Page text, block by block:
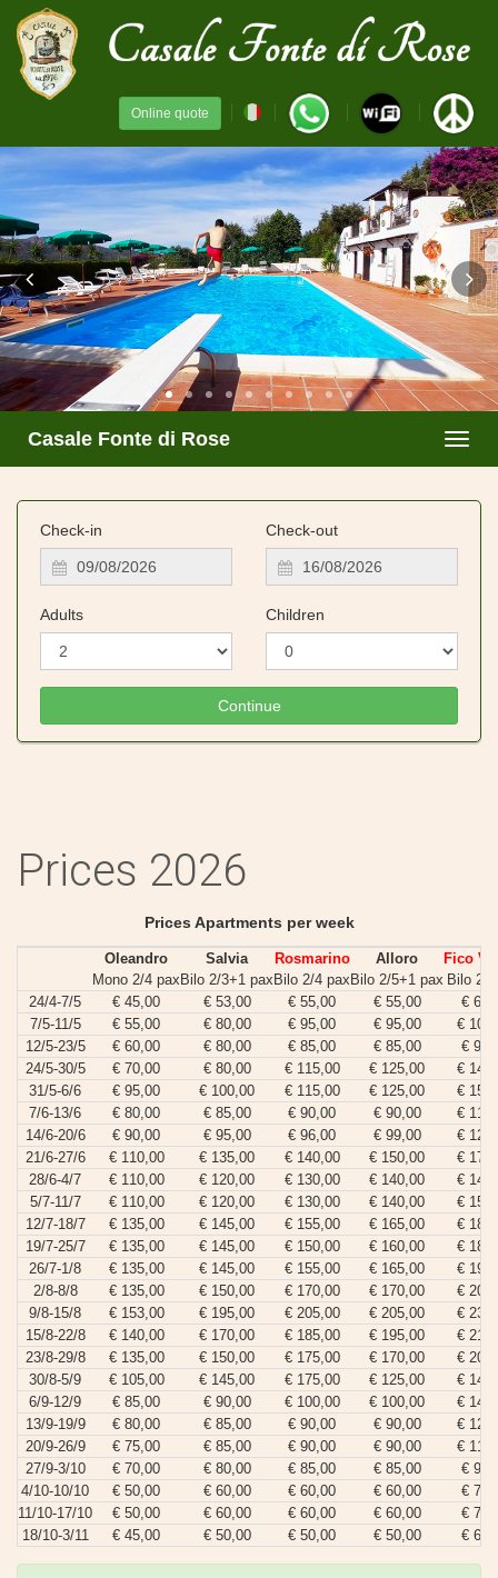
Online quote
Casale Fonte di Rose
Check-in Check-out
Adults Children
Prices 2026
Prices Apartments per week
Oleandro
Mono 2/4 pax
Salvia
Bilo 2/3+1 pax
Rosmarino
Bilo 2/4 pax
Alloro
Bilo 2/5+1 pax
Fico
Bilo 2/
24/4-7/5
€ 45,00 € 53,00 € 55,00 € 55,00
€
7/5-11/5
€ 55,00 € 80,00 € 95,00 € 95,00
€
12/5-23/5
€ 60,00 € 80,00 € 85,00 € 85,00
€
24/5-30/5
€ 70,00 € 80,00 € 115,00 € 125,00
€
31/5-6/6
€ 95,00 € 100,00 € 115,00 € 125,00
€
7/6-13/6
€ 80,00 € 85,00 € 90,00 € 90,00
€
14/6-20/6
€ 90,00 € 95,00 € 96,00 € 99,00
€
21/6-27/6
€ 110,00 € 135,00 € 140,00 € 150,00
€
28/6-4/7
€ 110,00 € 120,00 € 130,00 € 140,00
€
5/7-11/7
€ 110,00 € 120,00 € 130,00 € 140,00
€
12/7-18/7
€ 135,00 € 145,00 € 155,00 € 165,00
€
19/7-25/7
€ 135,00 € 145,00 € 150,00 € 160,00
€
26/7-1/8
€ 135,00 € 145,00 € 155,00 € 165,00
€
2/8-8/8
€ 135,00 € 150,00 € 170,00 € 170,00
€
9/8-15/8
€ 153,00 € 195,00 € 205,00 € 205,00
€
15/8-22/8
€ 140,00 € 170,00 € 185,00 € 195,00
€
23/8-29/8
€ 135,00 € 150,00 € 175,00 € 170,00
€
30/8-5/9
€ 105,00 € 145,00 € 175,00 € 125,00
€
6/9-12/9
€ 85,00 € 90,00 € 100,00 € 100,00
€
13/9-19/9
€ 80,00 € 85,00 € 90,00 € 90,00
€
20/9-26/9
€ 75,00 € 85,00 € 90,00 € 90,00
€
27/9-3/10
€ 70,00 € 80,00 € 85,00 € 85,00
€
4/10-10/10
€ 50,00 € 60,00 € 60,00 € 60,00
€
11/10-17/10
€ 50,00 € 60,00 € 60,00 € 60,00
€
18/10-3/11
€ 45,00 € 50,00 € 50,00 € 50,00 €